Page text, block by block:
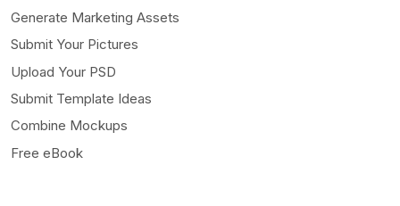
Generate Marketing Assets
Submit Your Pictures
Upload Your PSD
Submit Template Ideas
Combine Mockups
Free eBook